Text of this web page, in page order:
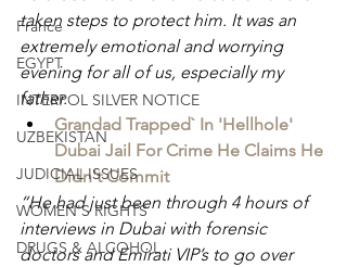
France
EGYPT
INTERPOL SILVER NOTICE
UZBEKISTAN
JUDICIAL ISSUES
WOMEN'S RIGHTS
DRUGS & ALCOHOL
taken steps to protect him. It was an
extremely emotional and worrying
evening for all of us, especially my
father.
Grandad Trapped` In 'Hellhole'
Dubai Jail For Crime He Claims He
Didn't Commit
“He had just been through 4 hours of
interviews in Dubai with forensic
doctors and Emirati VIP’s to go over